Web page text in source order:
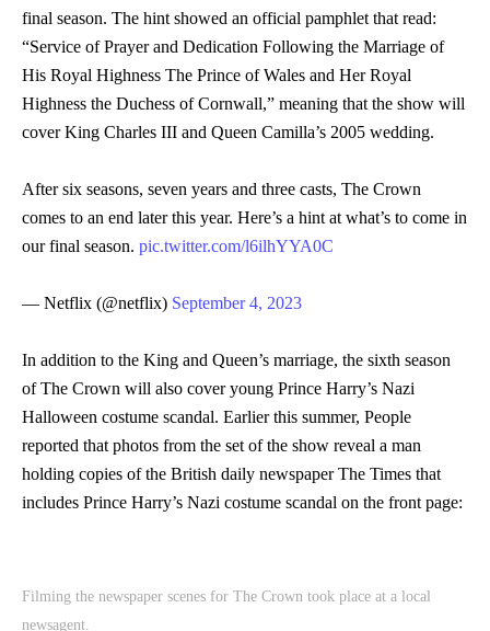
final season. The hint showed an official pamphlet that read:
“Service of Prayer and Dedication Following the Marriage of
His Royal Highness The Prince of Wales and Her Royal
Highness the Duchess of Cornwall,” meaning that the show will
cover King Charles III and Queen Camilla’s 2005 wedding.
After six seasons, seven years and three casts, The Crown
comes to an end later this year. Here’s a hint at what’s to come in
our final season. pic.twitter.com/l6ilhYYA0C
— Netflix (@netflix) September 4, 2023
In addition to the King and Queen’s marriage, the sixth season
of The Crown will also cover young Prince Harry’s Nazi
Halloween costume scandal. Earlier this summer, People
reported that photos from the set of the show reveal a man
holding copies of the British daily newspaper The Times that
includes Prince Harry’s Nazi costume scandal on the front page:
Filming the newspaper scenes for The Crown took place at a local
newsagent.